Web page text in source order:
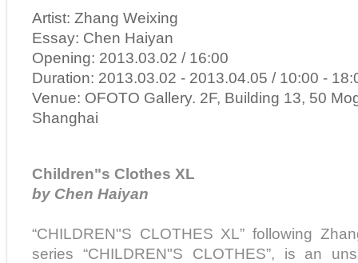
Artist: Zhang Weixing
Essay: Chen Haiyan
Opening: 2013.03.02 / 16:00
Duration: 2013.03.02 - 2013.04.05 / 10:00 -
Venue: OFOTO Gallery. 2F, Building 13, 50
Shanghai
Children"s Clothes XL
by Chen Haiyan
“CHILDREN"S CLOTHES XL” following
series “CHILDREN"S CLOTHES”, is an